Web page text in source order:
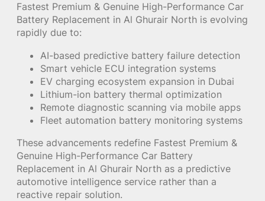
Fastest Premium & Genuine High-Performance Car
Battery Replacement in Al Ghurair North is evolving
rapidly due to:
AI-based predictive battery failure detection
Smart vehicle ECU integration systems
EV charging ecosystem expansion in Dubai
Lithium-ion battery thermal optimization
Remote diagnostic scanning via mobile apps
Fleet automation battery monitoring systems
These advancements redefine Fastest Premium &
Genuine High-Performance Car Battery
Replacement in Al Ghurair North as a predictive
automotive intelligence service rather than a
reactive repair solution.